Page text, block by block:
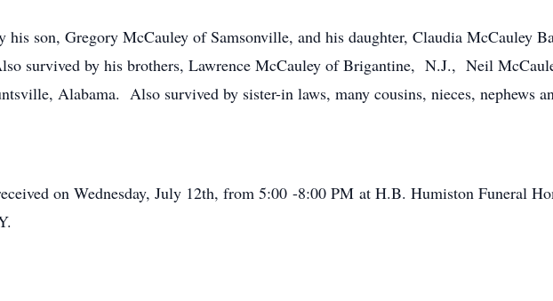
his son, Gregory McCauley of Samsonville, and his daughter, Claudia McCauley
survived by his brothers, Lawrence McCauley of Brigantine, N.J., Neil
Alabama. Also survived by sister-in laws, many cousins, nieces, nephews
on Wednesday, July 12th, from 5:00 -8:00 PM at H.B. Humiston Funeral